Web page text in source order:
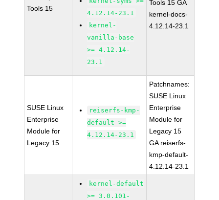
Tools 15
4.12.14-23.1
kernel-
vanilla-base
>= 4.12.14-
23.1
Tools 15 GA
kernel-docs-
4.12.14-23.1
SUSE Linux
Enterprise
Module for
Legacy 15
reiserfs-kmp-
default >=
4.12.14-23.1
Patchnames:
SUSE Linux
Enterprise
Module for
Legacy 15
GA reiserfs-
kmp-default-
4.12.14-23.1
kernel-default
>= 3.0.101-